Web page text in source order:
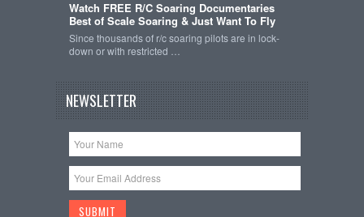
Watch FREE R/C Soaring Documentaries
Best of Scale Soaring & Just Want To Fly
Since thousands of r/c soaring pilots are in lock-
down or with restricted …
NEWSLETTER